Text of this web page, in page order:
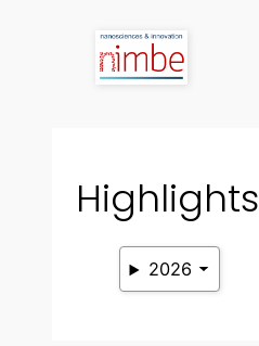
Highlights
2026